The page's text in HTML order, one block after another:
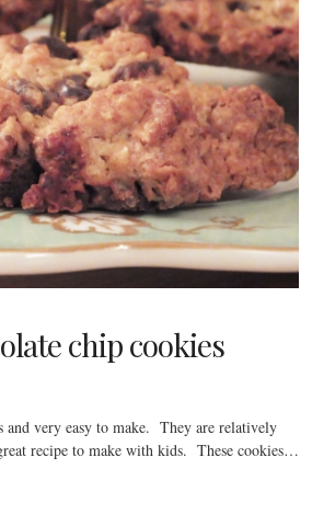
chip cookies
and very easy to make. They are relatively
recipe to make with kids. These cookies…